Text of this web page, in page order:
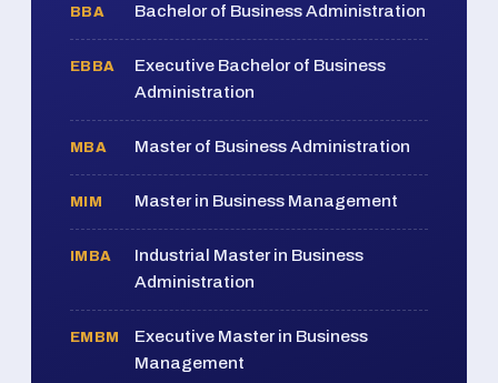
BBA Bachelor of Business Administration
EBBA
Executive Bachelor of Business
Administration
MBA Master of Business Administration
MIM Master in Business Management
IMBA
Industrial Master in Business
Administration
EMBM
Executive Master in Business
Management